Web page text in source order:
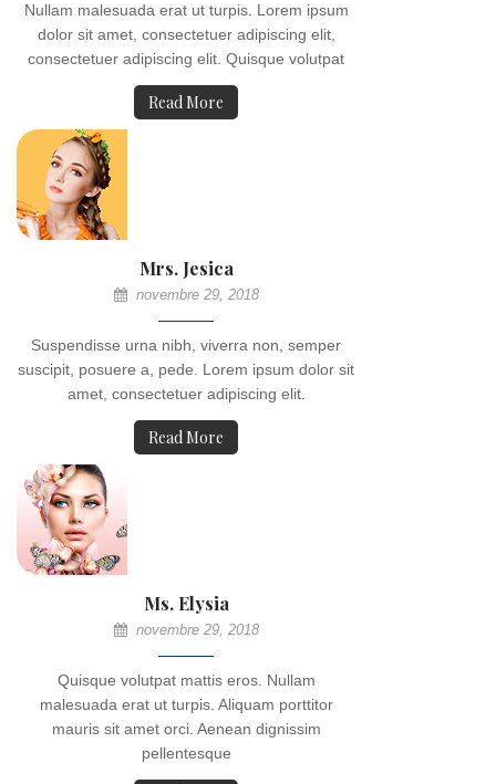
Nullam malesuada erat ut turpis. Lorem ipsum
dolor sit amet, consectetuer adipiscing elit,
consectetuer adipiscing elit. Quisque volutpat
Read More
Mrs. Jesica
novembre 29, 2018
Suspendisse urna nibh, viverra non, semper
suscipit, posuere a, pede. Lorem ipsum dolor sit
amet, consectetuer adipiscing elit.
Read More
Ms. Elysia
novembre 29, 2018
Quisque volutpat mattis eros. Nullam
malesuada erat ut turpis. Aliquam porttitor
mauris sit amet orci. Aenean dignissim
pellentesque